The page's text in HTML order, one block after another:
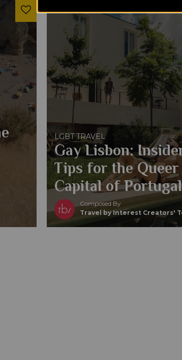
1
LGBT TRAVEL
Gay Lisbon:
Tips for the Queer
Capital of
Composed By
Travel by Interest Creators'